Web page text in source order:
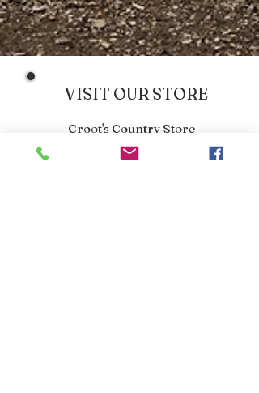
VISIT OUR STORE
Croot's Country Store
Holy Loch Marina
Sandbank